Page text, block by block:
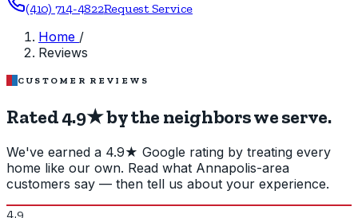
(410) 714-4822Request Service
Home /
Reviews
CUSTOMER REVIEWS
Rated 4.9★ by the neighbors we serve.
We've earned a 4.9★ Google rating by treating every
home like our own. Read what Annapolis-area
customers say — then tell us about your experience.
4.9